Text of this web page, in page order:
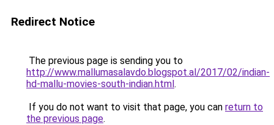
Redirect Notice
The previous page is sending you to
http://www.mallumasalavdo.blogspot.al/2017/02/indian-
hd-mallu-movies-south-indian.html.
If you do not want to visit that page, you can return to
the previous page.